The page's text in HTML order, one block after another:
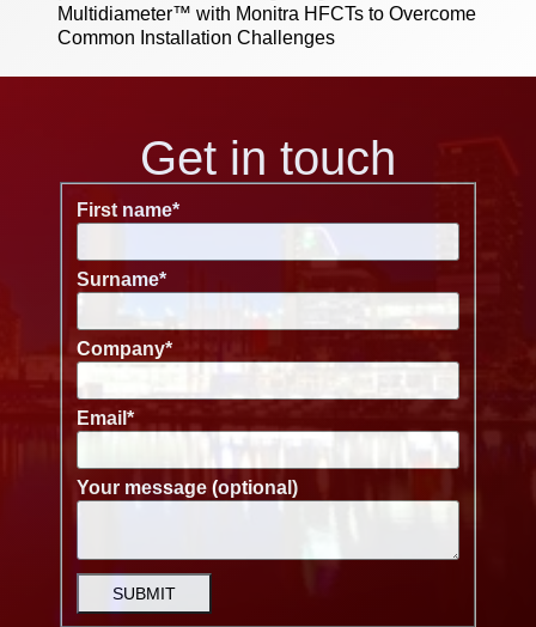
Multidiameter™ with Monitra HFCTs to Overcome
Common Installation Challenges
Get in touch
First name*
Surname*
Company*
Email *
Your message (optional)
SUBMIT